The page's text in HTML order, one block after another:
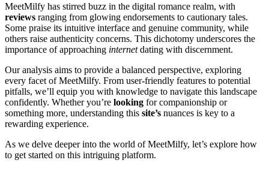
MeetMilfy has stirred buzz in the digital romance realm, with
reviews ranging from glowing endorsements to cautionary tales.
Some praise its intuitive interface and genuine community, while
others raise authenticity concerns. This dichotomy underscores the
importance of approaching internetdating with discernment.
Our analysis aims to provide a balanced perspective, exploring
every facet of MeetMilfy. From user-friendly features to potential
pitfalls, we’ll equip you with knowledge to navigate this landscape
confidently. Whether you’re looking for companionship or
something more, understanding this site’s nuances is key to a
rewarding experience.
As we delve deeper into the world of MeetMilfy, let’s explore how
to get started on this intriguing platform.